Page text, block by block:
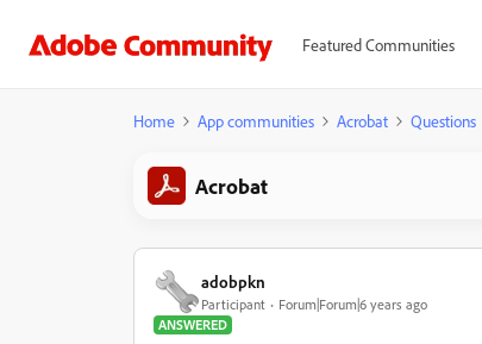
Featured Communities
Home App communities Acrobat Questions
Acrobat
adobpkn
Participant
Forum|Forum|6 years ago
ANSWERED